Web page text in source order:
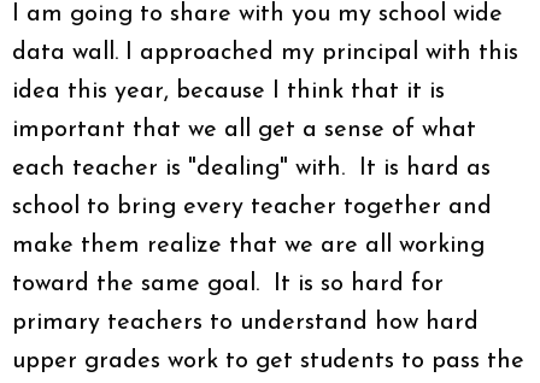
I am going to share with you my school wide
data wall. I approached my principal with this
idea this year, because I think that it is
important that we all get a sense of what
each teacher is "dealing" with. It is hard as
school to bring every teacher together and
make them realize that we are all working
toward the same goal. It is so hard for
primary teachers to understand how hard
upper grades work to get students to pass the